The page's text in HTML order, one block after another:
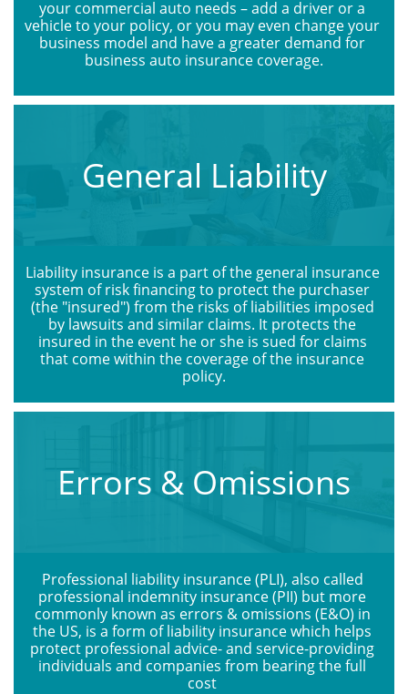
your commercial auto needs – add a driver or a
vehicle to your policy, or you may even change your
business model and have a greater demand for
business auto insurance coverage.
Liability insurance is a part of the general insurance
system of risk financing to protect the purchaser
(the "insured") from the risks of liabilities imposed
by lawsuits and similar claims. It protects the
insured in the event he or she is sued for claims
that come within the coverage of the insurance
policy.
General Liability
Professional liability insurance (PLI), also called
professional indemnity insurance (PII) but more
commonly known as errors & omissions (E&O) in
the US, is a form of liability insurance which helps
protect professional advice- and service-providing
individuals and companies from bearing the full
cost
Errors & Omissions